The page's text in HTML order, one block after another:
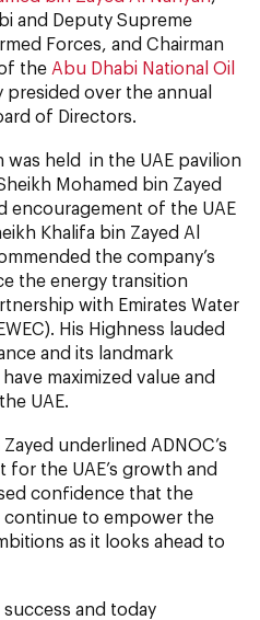
and Deputy Supreme
Forces, and Chairman
the Abu Dhabi National Oil
presided over the annual
of Directors.
held in the UAE pavilion
Mohamed bin Zayed
encouragement of the UAE
Khalifa bin Zayed Al
the company’s
the energy transition
with Emirates Water
His Highness lauded
and its landmark
maximized value and
UAE.
underlined ADNOC’s
for the UAE’s growth and
confidence that the
to empower the
as it looks ahead to
and today